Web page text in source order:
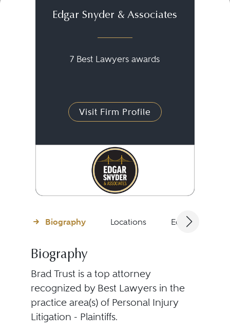
Edgar Snyder & Associates
7 Best Lawyers awards
Visit Firm Profile
Biography Locations Education
Biography
Brad Trust is a top attorney
recognized by Best Lawyers in the
practice area(s) of Personal Injury
Litigation - Plaintiffs.